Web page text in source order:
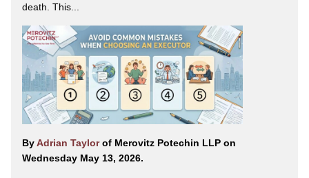
death. This...
ByAdrian Taylorof Merovitz Potechin LLP on
Wednesday May 13, 2026.